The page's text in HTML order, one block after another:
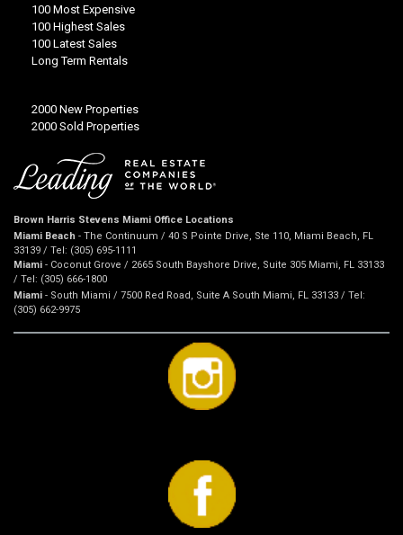
100 Most Expensive
100 Highest Sales
100 Latest Sales
Long Term Rentals
2000 New Properties
2000 Sold Properties
Brown Harris Stevens Miami Office Locations
Miami Beach - The Continuum / 40 S Pointe Drive, Ste 110, Miami Beach, FL
33139 / Tel: (305) 695-1111
Miami - Coconut Grove / 2665 South Bayshore Drive, Suite 305 Miami, FL 33133
/ Tel: (305) 666-1800
Miami - South Miami / 7500 Red Road, Suite A South Miami, FL 33133 / Tel:
(305) 662-9975